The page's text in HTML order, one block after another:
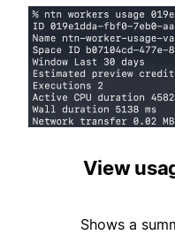
View
Shows a